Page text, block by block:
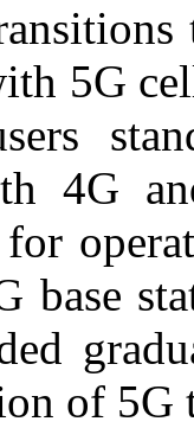
5G
4G
for
base
of 5G